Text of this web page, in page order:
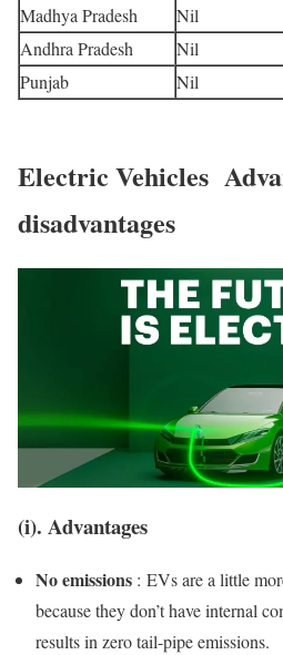
Madhya Pradesh
Nil
Andhra Pradesh
Nil
Punjab
Nil
Electric Vehicles
disadvantages
(i). Advantages
No emissions : EVs are a little
because they don’t have internal
results in zero tail-pipe emissions.